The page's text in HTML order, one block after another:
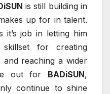
is still building in
up for in talent.
it’s job in letting him
for creating
reaching a wider
out for BADiSUN,
continue to shine